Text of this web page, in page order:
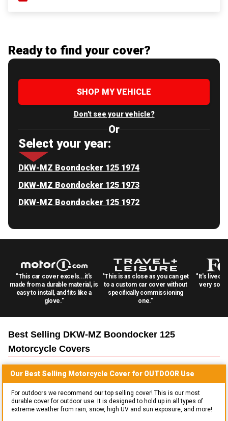
Ready to find your cover?
SHOP MY VEHICLE
Don't see your vehicle?
Or
Select your year:
DKW-MZ Boondocker 125 1974
DKW-MZ Boondocker 125 1973
DKW-MZ Boondocker 125 1972
"This car cover excels...it's
made from a durable material, is
easy to install, and fits like a
glove."
"This is as close as you can get
to a custom car cover without
specifically commissioning
one."
"It's lived
very
Best Selling DKW-MZ Boondocker 125
Motorcycle Covers
Our Best Selling Motorcycle Cover for OUTDOOR Use
For outdoors we recommend our top selling cover! This is our most
durable cover for outdoor use. It is designed to hold up in all types of
extreme weather from rain, snow, high UV and sun exposure, and more!